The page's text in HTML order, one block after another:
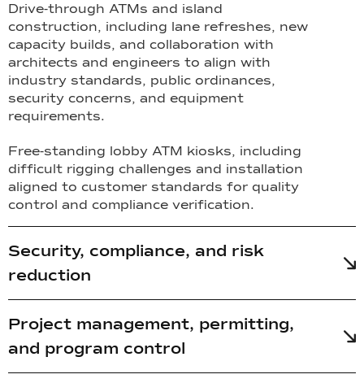
Drive-through ATMs and island
construction, including lane refreshes, new
capacity builds, and collaboration with
architects and engineers to align with
industry standards, public ordinances,
security concerns, and equipment
requirements.
Free-standing lobby ATM kiosks, including
difficult rigging challenges and installation
aligned to customer standards for quality
control and compliance verification.
Security, compliance, and risk
reduction
Project management, permitting,
and program control